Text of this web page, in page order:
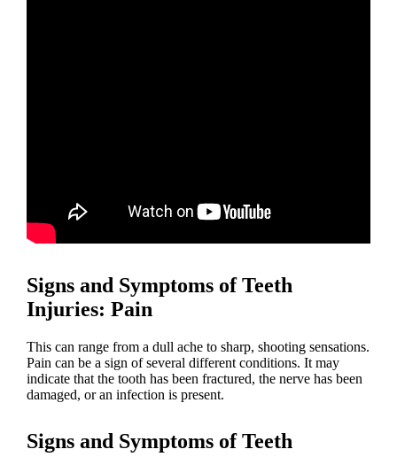
Signs and Symptoms of Teeth
Injuries: Pain
This can range from a dull ache to sharp, shooting sensations.
Pain can be a sign of several different conditions. It may
indicate that the tooth has been fractured, the nerve has been
damaged, or an infection is present.
Signs and Symptoms of Teeth